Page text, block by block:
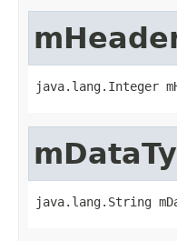
java.lang.Integer
java.lang.String